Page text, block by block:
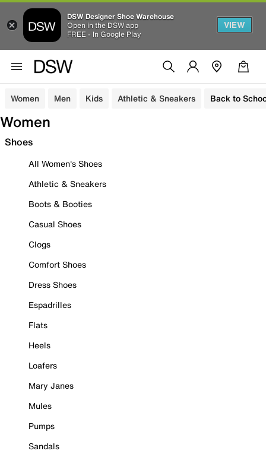
DSW Designer Shoe Warehouse
Open in the DSW app
FREE - In Google Play
VIEW
Women Men Kids Athletic & Sneakers Back to
Women
Shoes
All Women's Shoes
Athletic & Sneakers
Boots & Booties
Casual Shoes
Clogs
Comfort Shoes
Dress Shoes
Espadrilles
Flats
Heels
Loafers
Mary Janes
Mules
Pumps
Sandals